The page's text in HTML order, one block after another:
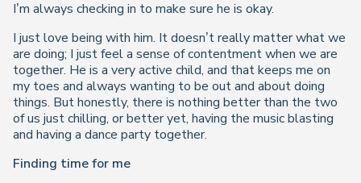
I’m always checking in to make sure he is okay.
I just love being with him. It doesn’t really matter what we
are doing; I just feel a sense of contentment when we are
together. He is a very active child, and that keeps me on
my toes and always wanting to be out and about doing
things. But honestly, there is nothing better than the two
of us just chilling, or better yet, having the music blasting
and having a dance party together.
Finding time for me